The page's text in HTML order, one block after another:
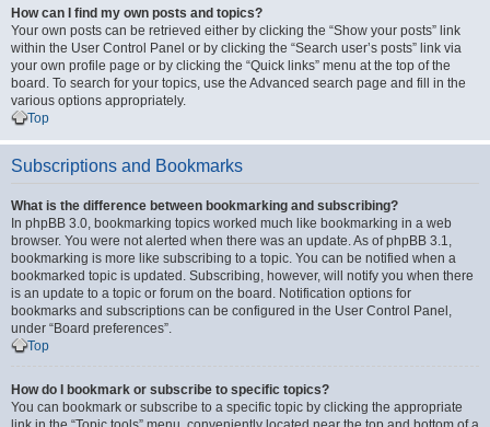
How can I find my own posts and topics?
Your own posts can be retrieved either by clicking the “Show your posts” link
within the User Control Panel or by clicking the “Search user’s posts” link via
your own profile page or by clicking the “Quick links” menu at the top of the
board. To search for your topics, use the Advanced search page and fill in the
various options appropriately.
Top
Subscriptions and Bookmarks
What is the difference between bookmarking and subscribing?
In phpBB 3.0, bookmarking topics worked much like bookmarking in a web
browser. You were not alerted when there was an update. As of phpBB 3.1,
bookmarking is more like subscribing to a topic. You can be notified when a
bookmarked topic is updated. Subscribing, however, will notify you when there
is an update to a topic or forum on the board. Notification options for
bookmarks and subscriptions can be configured in the User Control Panel,
under “Board preferences”.
Top
How do I bookmark or subscribe to specific topics?
You can bookmark or subscribe to a specific topic by clicking the appropriate